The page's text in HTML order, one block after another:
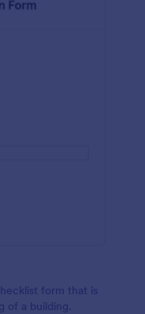
form that is
of a building.